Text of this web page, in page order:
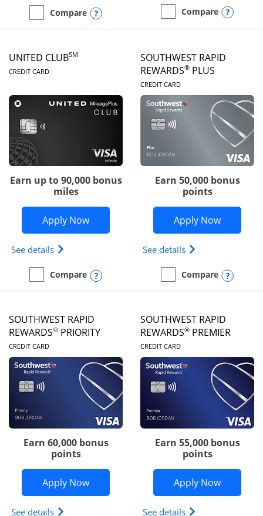
empty checkbox
Compare
Compare the United QuestOpens compare popup dialog
empty checkbox
Compare
Compare the United
UNITED CLUBSM
CREDIT CARDLINKS TO PRODUCT PAGE
Earn up to 90,000 bonus
miles
Apply NowOpens United Club application in new
See details Opens The New United Club(Service Mark) Card
empty checkbox
Compare
Compare the United ClubOpens compare popup dialog
SOUTHWEST RAPID
REWARDS® PLUS
CREDIT CARDLINKS TO
Earn 50,000 bonus
points
Apply NowOpens
See details Opens
empty checkbox
Compare
Compare the Southwest
SOUTHWEST RAPID
REWARDS® PRIORITY
CREDIT CARDLINKS TO PRODUCT PAGE
Earn 60,000 bonus
points
Apply NowOpens Southwest Rapid Rewards®
See details Opens Southwest Rapid Rewards (Registered
SOUTHWEST RAPID
REWARDS® PREMIER
CREDIT CARDLINKS TO
Earn 55,000 bonus
points
Apply NowOpens
See details Opens